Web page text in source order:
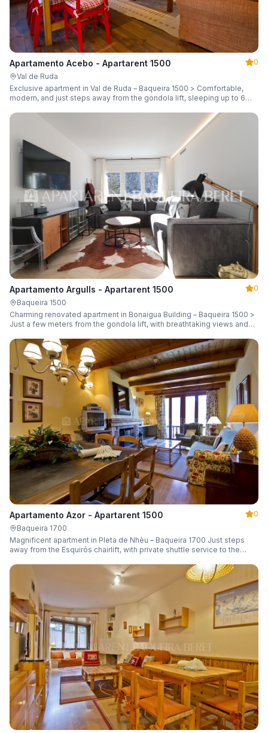
Apartamento Acebo - Apartarent 1500
0
Val de Ruda
Exclusive apartment in Val de Ruda – Baqueira 1500 > Comfortable,
modern, and just steps away from the gondola lift, sleeping up to 6
Apartamento Argulls - Apartarent 1500
0
Baqueira 1500
Charming renovated apartment in Bonaigua Building – Baqueira 1500 >
Just a few meters from the gondola lift, with breathtaking views and
Apartamento Azor - Apartarent 1500
0
Baqueira 1700
Magnificent apartment in Pleta de Nhèu – Baqueira 1700 Just steps
away from the Esquirós chairlift, with private shuttle service to the